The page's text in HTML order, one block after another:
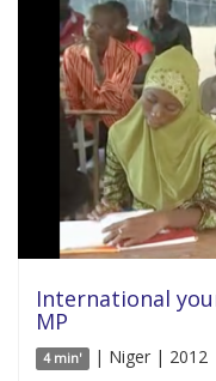
International
MP
4 min' | Niger | 2012